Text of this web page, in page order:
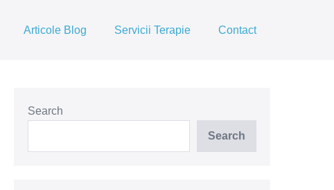
Articole Blog Servicii Terapie Contact
Search
Search